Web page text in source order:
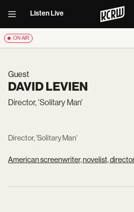
Listen Live
ON AIR
Guest
DAVID LEVIEN
Director, 'Solitary Man'
Director, 'Solitary Man'
American screenwriter, novelist,